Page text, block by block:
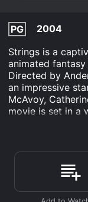
PG
2004
Strings is a
animated
Directed by
an impressive
McAvoy,
movie is set in a
by strings, and
journey to
neighboring
The movie
concept where